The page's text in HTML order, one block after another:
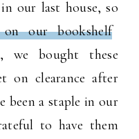
our last house, so
our bookshelf
we bought these
on clearance after
been a staple in our
to have them